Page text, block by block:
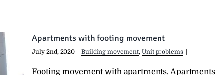
Apartments with footing movement
July 2nd, 2020 Building movement, Unit problems
Footing movement with apartments. Apartments